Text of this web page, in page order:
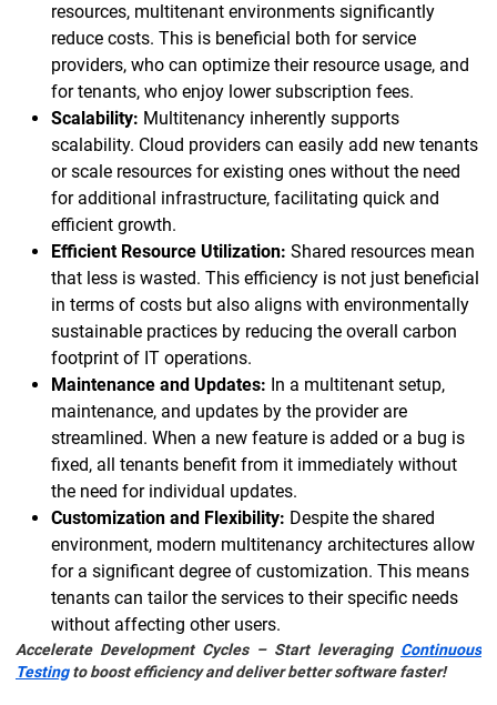
resources, multitenant environments significantly
reduce costs. This is beneficial both for service
providers, who can optimize their resource usage, and
for tenants, who enjoy lower subscription fees.
Scalability: Multitenancy inherently supports
scalability. Cloud providers can easily add new tenants
or scale resources for existing ones without the need
for additional infrastructure, facilitating quick and
efficient growth.
Efficient Resource Utilization: Shared resources mean
that less is wasted. This efficiency is not just beneficial
in terms of costs but also aligns with environmentally
sustainable practices by reducing the overall carbon
footprint of IT operations.
Maintenance and Updates: In a multitenant setup,
maintenance, and updates by the provider are
streamlined. When a new feature is added or a bug is
fixed, all tenants benefit from it immediately without
the need for individual updates.
Customization and Flexibility: Despite the shared
environment, modern multitenancy architectures allow
for a significant degree of customization. This means
tenants can tailor the services to their specific needs
without affecting other users.
Accelerate Development Cycles – Start leveraging Continuous
Testingto boost efficiency and deliver better software faster!